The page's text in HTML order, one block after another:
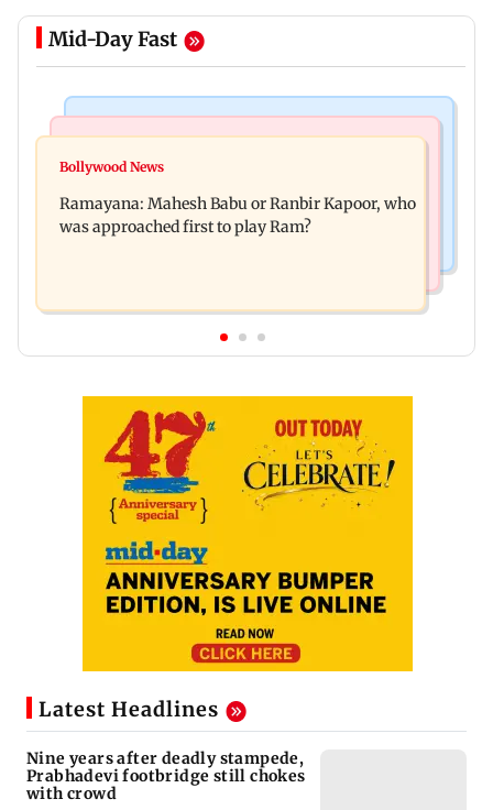
Mid-Day Fast
Panvel cops book sanitation worker for making
Maharashtra's new food safety mantra
Bollywood News
Ramayana: Mahesh Babu or Ranbir Kapoor, who
was approached first to play Ram?
Latest Headlines
Nine years after deadly stampede,
Prabhadevi footbridge still chokes
with crowd